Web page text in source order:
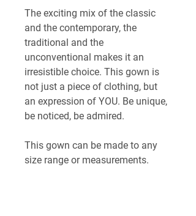
The exciting mix of the classic
and the contemporary, the
traditional and the
unconventional makes it an
irresistible choice. This gown is
not just a piece of clothing, but
an expression of YOU. Be unique,
be noticed, be admired.
This gown can be made to any
size range or measurements.